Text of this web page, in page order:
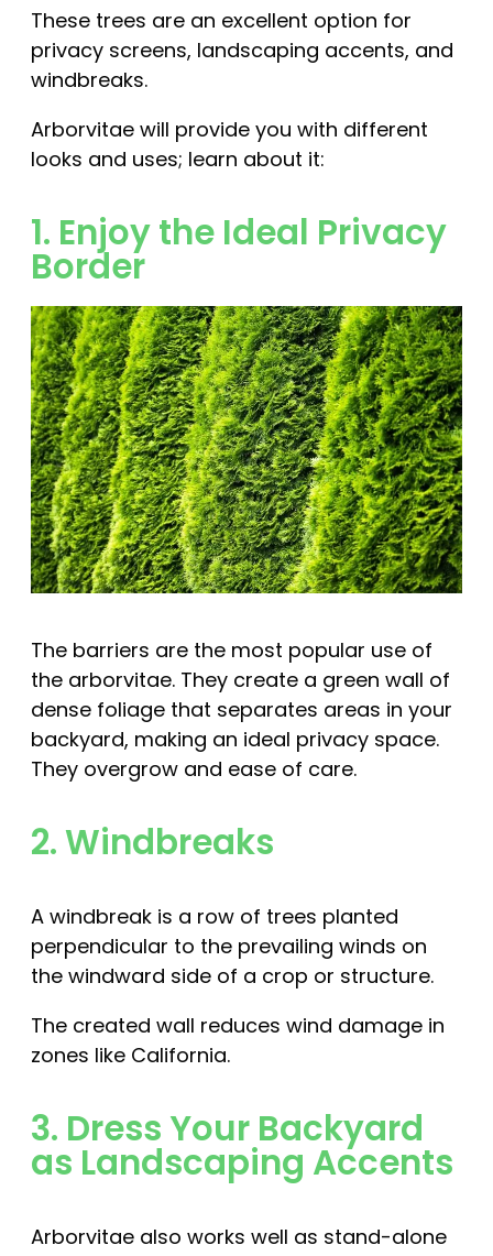
These trees are an excellent option for
privacy screens, landscaping accents, and
windbreaks.
Arborvitae will provide you with different
looks and uses; learn about it:
1. Enjoy the Ideal Privacy
Border
The barriers are the most popular use of
the arborvitae. They create a green wall of
dense foliage that separates areas in your
backyard, making an ideal privacy space.
They overgrow and ease of care.
2. Windbreaks
A windbreak is a row of trees planted
perpendicular to the prevailing winds on
the windward side of a crop or structure.
The created wall reduces wind damage in
zones like California.
3. Dress Your Backyard
as Landscaping Accents
Arborvitae also works well as stand-alone